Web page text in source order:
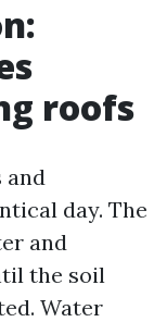
roofs
and
day. The
and
the soil
Water